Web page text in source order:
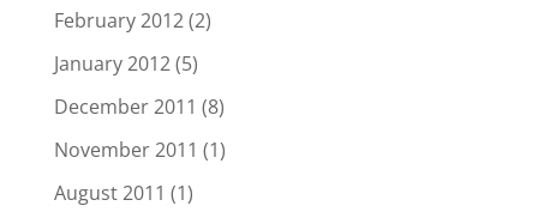
February 2012(2)
January 2012(5)
December 2011 (8)
November 2011 (1)
August 2011 (1)